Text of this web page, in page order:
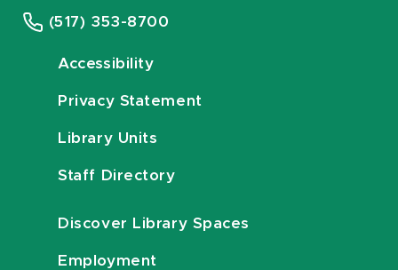
(517) 353-8700
Accessibility
Privacy Statement
Library Units
Staff Directory
Discover Library Spaces
Employment